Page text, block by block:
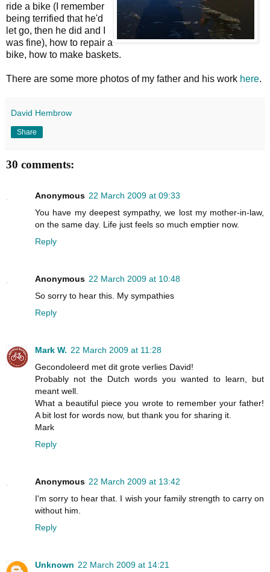
ride a bike (I remember
being terrified that he'd
let go, then he did and I
was fine), how to repair a
bike, how to make baskets.
There are some more photos of my father and his work here.
David Hembrow
Share
30 comments:
Anonymous 22 March 2009 at 09:33
You have my deepest sympathy, we lost my mother-in-law,
on the same day. Life just feels so much emptier now.
Reply
Anonymous 22 March 2009 at 10:48
So sorry to hear this. My sympathies
Reply
Mark W. 22 March 2009 at 11:28
Gecondoleerd met dit grote verlies David!
Probably not the Dutch words you wanted to learn, but
meant well.
What a beautiful piece you wrote to remember your father!
A bit lost for words now, but thank you for sharing it.
Mark
Reply
Anonymous 22 March 2009 at 13:42
I'm sorry to hear that. I wish your family strength to carry on
without him.
Reply
Unknown 22 March 2009 at 14:21